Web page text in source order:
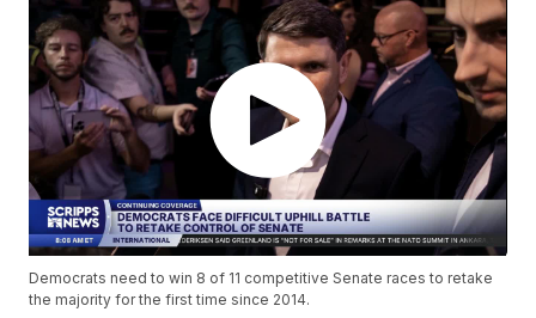
Democrats need to win 8 of 11 competitive Senate races to retake
the majority for the first time since 2014.